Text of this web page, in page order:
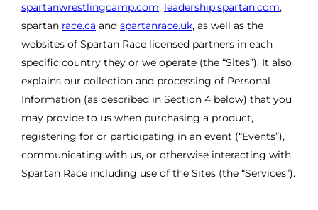
spartanwrestlingcamp.com, leadership.spartan.com,
spartan race.ca and spartanrace.uk, as well as the
websites of Spartan Race licensed partners in each
specific country they or we operate (the “Sites”). It also
explains our collection and processing of Personal
Information (as described in Section 4 below) that you
may provide to us when purchasing a product,
registering for or participating in an event (“Events”),
communicating with us, or otherwise interacting with
Spartan Race including use of the Sites (the “Services”).